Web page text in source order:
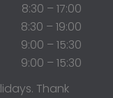
8:30 – 17:00
8:30 – 19:00
9:00 – 15:30
9:00 – 15:30
Thank